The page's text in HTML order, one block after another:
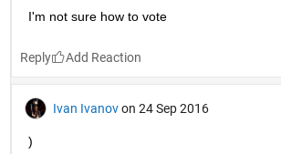
I'm not sure how to vote
Reply
Ivan Ivanov on 24 Sep 2016
)